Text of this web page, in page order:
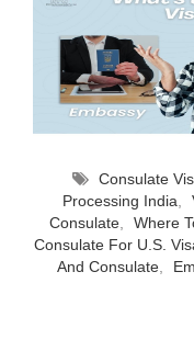
Consulate
Processing India
Consulate, Where
Consulate For U.S.
And Consulate